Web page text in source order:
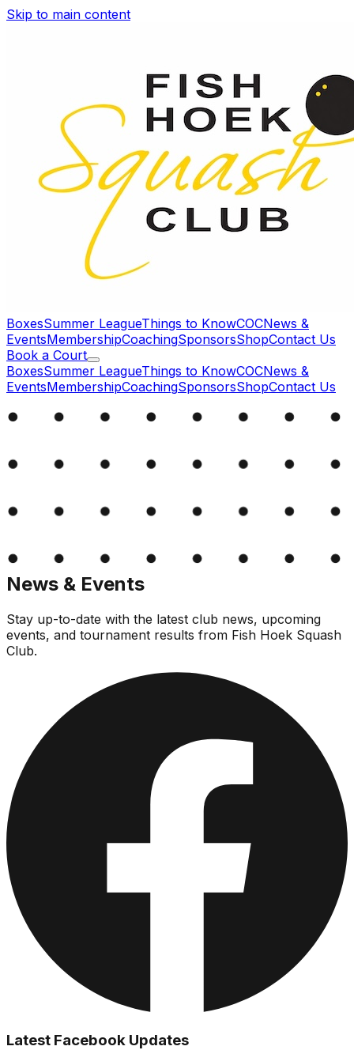
Skip to main content
BoxesSummer LeagueThings to KnowCOCNews &
EventsMembershipCoachingSponsorsShopContact Us
Book a Court
BoxesSummer LeagueThings to KnowCOCNews &
EventsMembershipCoachingSponsorsShopContact Us
News & Events
Stay up-to-date with the latest club news, upcoming
events, and tournament results from Fish Hoek Squash
Club.
Latest Facebook Updates